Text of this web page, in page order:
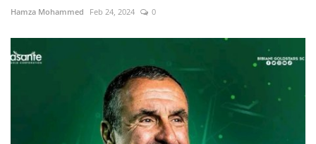
Hamza Mohammed Feb 24, 2024 0